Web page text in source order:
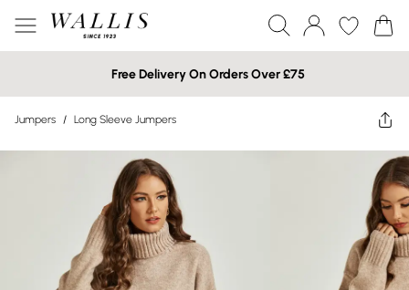
Free Delivery On Orders Over £75
Jumpers / Long Sleeve Jumpers